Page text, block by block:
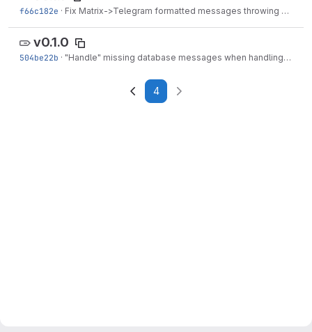
f66c182e · Fix Matrix->Telegram formatted messages throwing an error
v0.1.0
504be22b · "Handle" missing database messages when handling edits
4